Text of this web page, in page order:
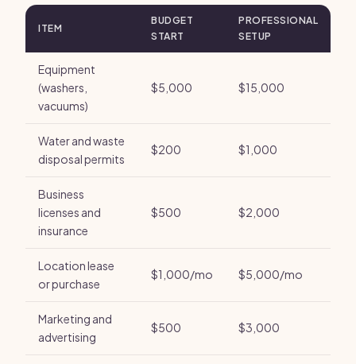
ITEM
BUDGET
START
PROFESSIONAL
SETUP
Equipment
(washers,
vacuums)
$5,000 $15,000
Water and waste
disposal permits
$200 $1,000
Business
licenses and
insurance
$500 $2,000
Location lease
or purchase
$1,000/mo $5,000/mo
Marketing and
advertising
$500 $3,000